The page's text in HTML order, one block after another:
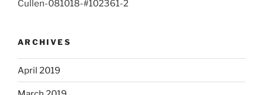
Cullen-081018-#102361-2
ARCHIVES
April 2019